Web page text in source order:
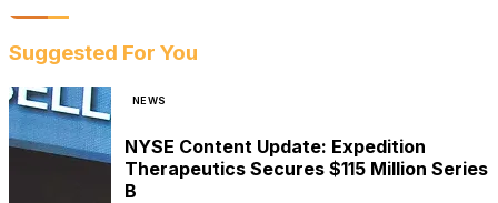
Suggested For You
NEWS
NYSE Content Update: Expedition
Therapeutics Secures $115 Million Series
B